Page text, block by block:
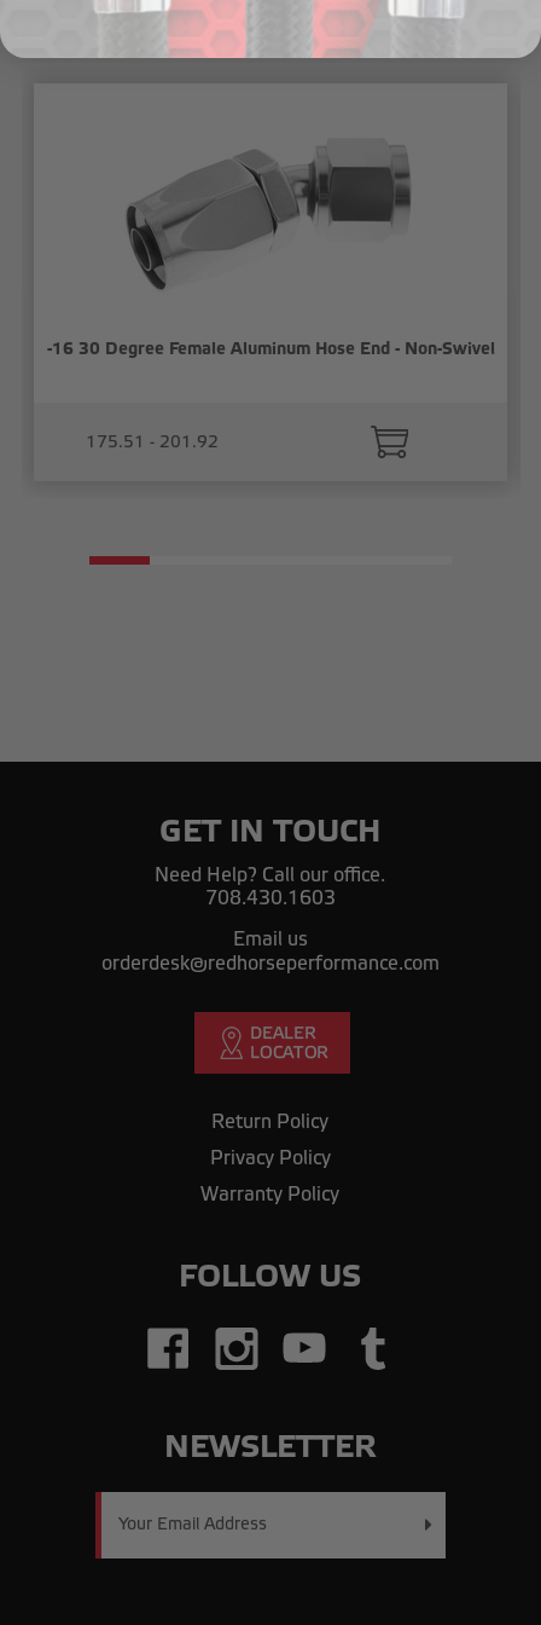
Related Products
-16 30 Degree Female Aluminum Hose End - Non-Swivel
175.51 - 201.92
GET IN TOUCH
Need Help? Call our office.
708.430.1603
Email us
orderdesk@redhorseperformance.com
Return Policy
Privacy Policy
Warranty Policy
FOLLOW US
NEWSLETTER